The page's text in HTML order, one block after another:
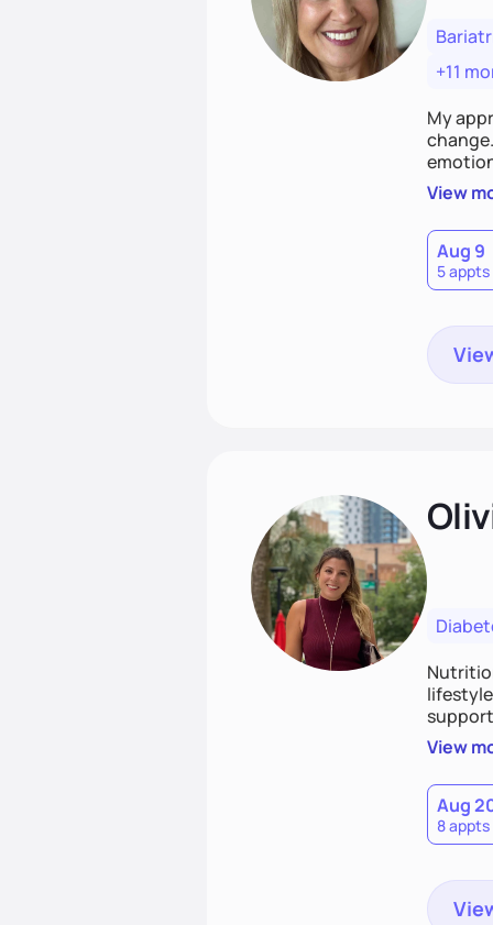
+11
My
View
Aug 9
5 appts
work
View
Aug
8 appts